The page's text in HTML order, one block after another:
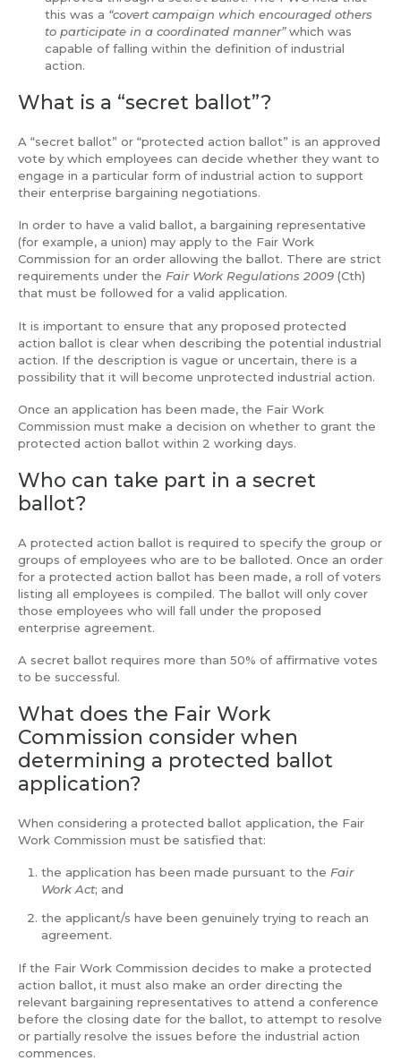
this was a “covert campaign which encouraged others
to participate in a coordinated manner”which was
capable of falling within the definition of industrial
action.
What is a “secret ballot”?
A “secret ballot” or “protected action ballot” is an approved
vote by which employees can decide whether they want to
engage in a particular form of industrial action to support
their enterprise bargaining negotiations.
In order to have a valid ballot, a bargaining representative
(for example, a union) may apply to the Fair Work
Commission for an order allowing the ballot. There are strict
requirements under the Fair Work Regulations 2009 (Cth)
that must be followed for a valid application.
It is important to ensure that any proposed protected
action ballot is clear when describing the potential industrial
action. If the description is vague or uncertain, there is a
possibility that it will become unprotected industrial action.
Once an application has been made, the Fair Work
Commission must make a decision on whether to grant the
protected action ballot within 2 working days.
Who can take part in a secret
ballot?
A protected action ballot is required to specify the group or
groups of employees who are to be balloted. Once an order
for a protected action ballot has been made, a roll of voters
listing all employees is compiled. The ballot will only cover
those employees who will fall under the proposed
enterprise agreement.
A secret ballot requires more than 50% of affirmative votes
to be successful.
What does the Fair Work
Commission consider when
determining a protected ballot
application?
When considering a protected ballot application, the Fair
Work Commission must be satisfied that:
the application has been made pursuant to the Fair
Work Act; and
the applicant/s have been genuinely trying to reach an
agreement.
If the Fair Work Commission decides to make a protected
action ballot, it must also make an order directing the
relevant bargaining representatives to attend a conference
before the closing date for the ballot, to attempt to resolve
or partially resolve the issues before the industrial action
commences.